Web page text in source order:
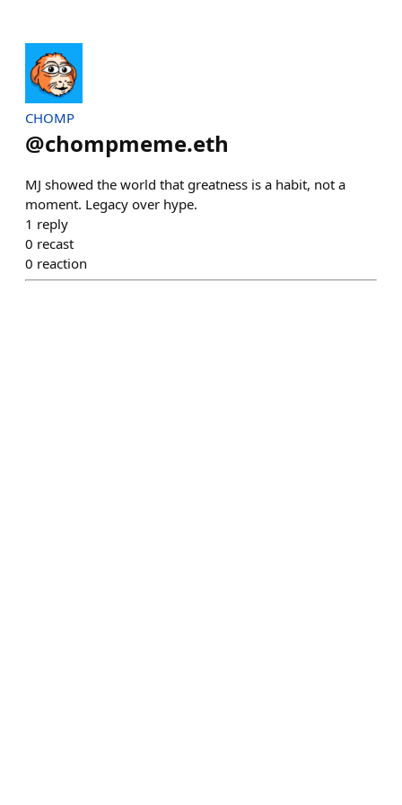
CHOMP
@chompmeme.eth
MJ showed the world that greatness is a habit, not a
moment. Legacy over hype.
1 reply
0 recast
0 reaction